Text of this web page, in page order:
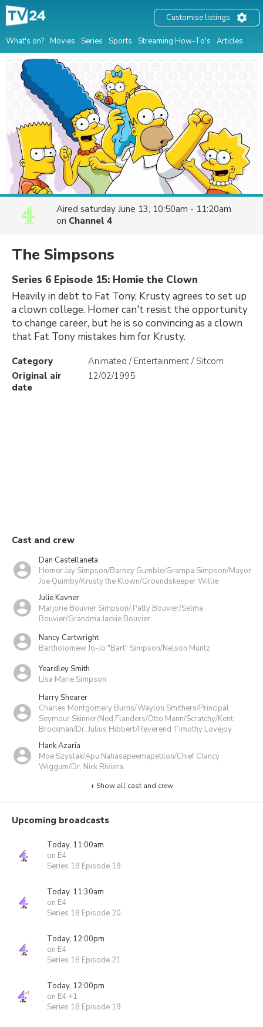
What's on? Movies Series Sports Streaming How-To's Articles
Customise listings
Aired saturday June 13, 10:50am - 11:20am
on Channel 4
The Simpsons
Series 6 Episode 15: Homie the Clown
Heavily in debt to Fat Tony, Krusty agrees to set up
a clown college. Homer can't resist the opportunity
to change career, but he is so convincing as a clown
that Fat Tony mistakes him for Krusty.
Category
Animated / Entertainment / Sitcom
Original air
date
12/02/1995
Cast and crew
Dan Castellaneta
Homer Jay Simpson/Barney Gumble/Grampa Simpson/Mayor
Joe Quimby/Krusty the Klown/Groundskeeper Willie
Julie Kavner
Marjorie Bouvier Simpson/ Patty Bouvier/Selma
Bouvier/Grandma Jackie Bouvier
Nancy Cartwright
Bartholomew Jo-Jo "Bart" Simpson/Nelson Muntz
Yeardley Smith
Lisa Marie Simpson
Harry Shearer
Charles Montgomery Burns/Waylon Smithers/Principal
Seymour Skinner/Ned Flanders/Otto Mann/Scratchy/Kent
Brockman/Dr. Julius Hibbert/Reverend Timothy Lovejoy
Hank Azaria
Moe Szyslak/Apu Nahasapeemapetilon/Chief Clancy
Wiggum/Dr. Nick Riviera
+ Show all cast and crew
Upcoming broadcasts
Today, 11:00am
on E4
Series 18 Episode 19
Today, 11:30am
on E4
Series 18 Episode 20
Today, 12:00pm
on E4
Series 18 Episode 21
Today, 12:00pm
on E4 +1
Series 18 Episode 19